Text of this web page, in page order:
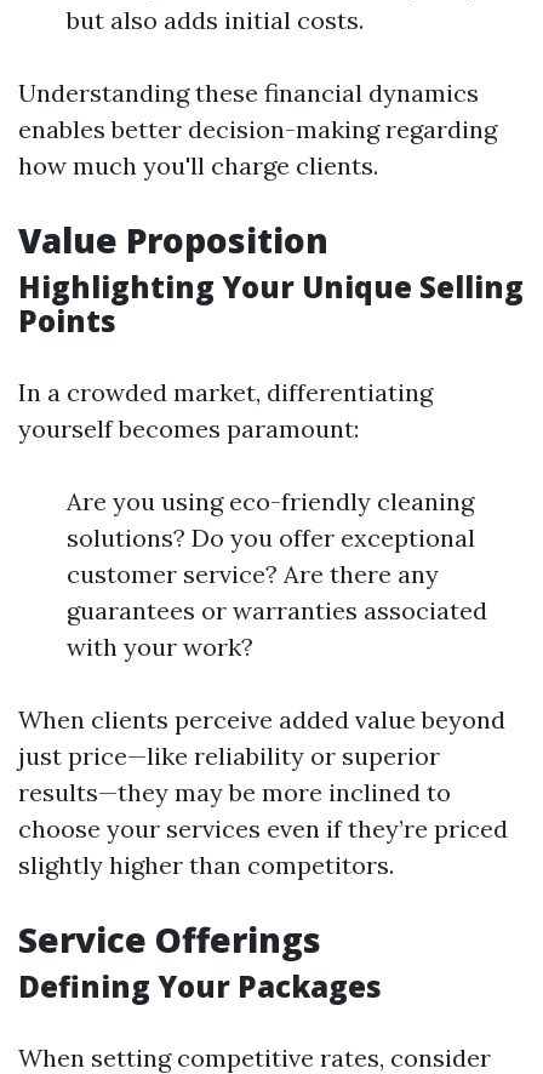
but also adds initial costs.
Understanding these financial dynamics
enables better decision-making regarding
how much you'll charge clients.
Value Proposition
Highlighting Your Unique Selling
Points
In a crowded market, differentiating
yourself becomes paramount:
Are you using eco-friendly cleaning
solutions? Do you offer exceptional
customer service? Are there any
guarantees or warranties associated
with your work?
When clients perceive added value beyond
just price—like reliability or superior
results—they may be more inclined to
choose your services even if they’re priced
slightly higher than competitors.
Service Offerings
Defining Your Packages
When setting competitive rates, consider